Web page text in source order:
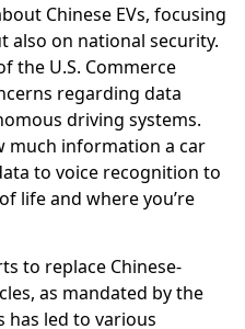
Chinese EVs, focusing
also on national security.
the U.S. Commerce
regarding data
driving systems.
much information a car
to voice recognition to
life and where you’re
to replace Chinese-
as mandated by the
has led to various